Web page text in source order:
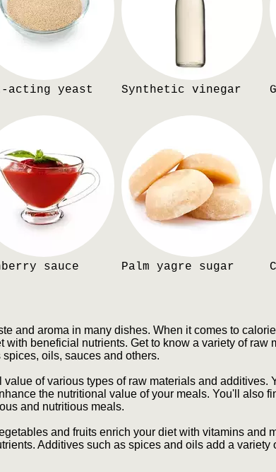
acting yeast Synthetic vinegar
sauce Palm yagre sugar
and aroma in many dishes. When it comes to
beneficial nutrients. Get to know a variety of raw
oils, sauces and others.
of various types of raw materials and additives.
the nutritional value of your meals. You'll also
and nutritious meals.
and fruits enrich your diet with vitamins and
Additives such as spices and oils add a